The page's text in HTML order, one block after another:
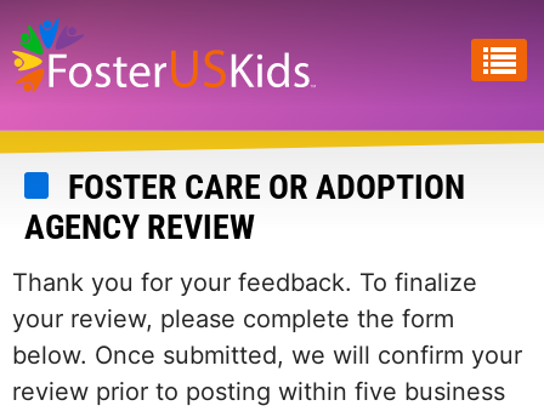
Skip
to
main
content
FOSTER CARE OR ADOPTION
AGENCY REVIEW
Thank you for your feedback. To finalize
your review, please complete the form
below. Once submitted, we will confirm your
review prior to posting within five business